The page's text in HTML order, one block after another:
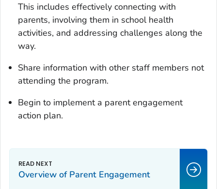
This includes effectively connecting with
parents, involving them in school health
activities, and addressing challenges along the
way.
Share information with other staff members not
attending the program.
Begin to implement a parent engagement
action plan.
Overview of Parent Engagement